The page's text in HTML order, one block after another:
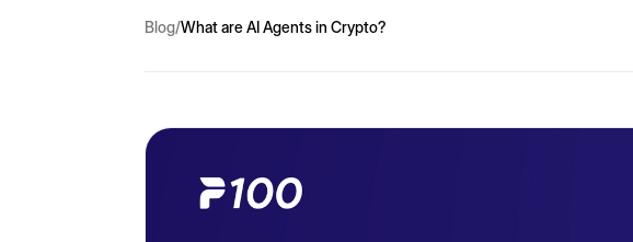
Blog/What are AI Agents in Crypto?